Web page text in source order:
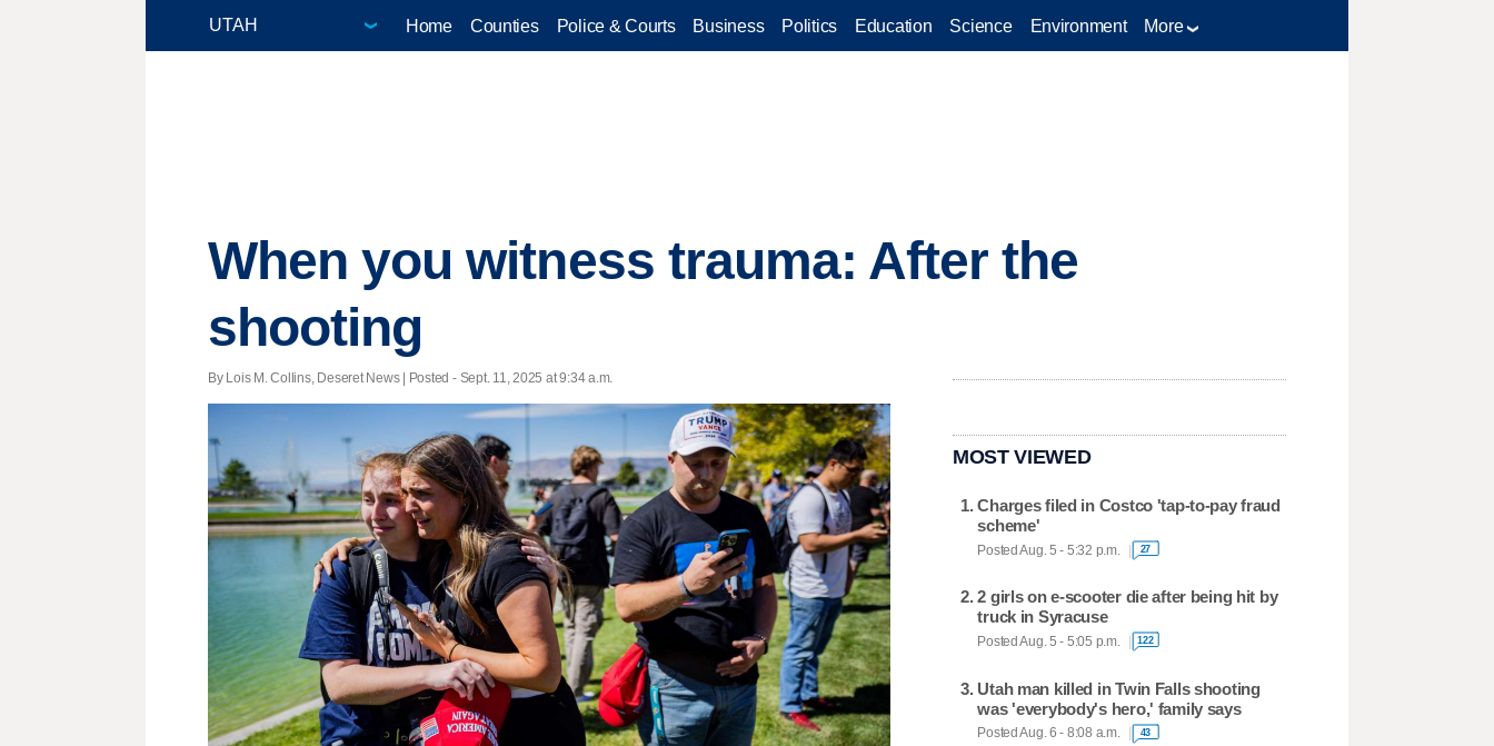
Home Counties Police & Courts Business Politics Education Science Environment More
When you witness trauma: After the
shooting
By Lois M. Collins, Deseret News | Posted - Sept. 11, 2025 at 9:34 a.m.
MOST VIEWED
Charges filed in Costco 'tap-to-pay fraud
scheme'
Posted Aug. 5 - 5:32 p.m. 27
2 girls on e-scooter die after being hit by
truck in Syracuse
Posted Aug. 5 - 5:05 p.m. 122
Utah man killed in Twin Falls shooting
was 'everybody's hero,' family says
Posted Aug. 6 - 8:08 a.m. 43